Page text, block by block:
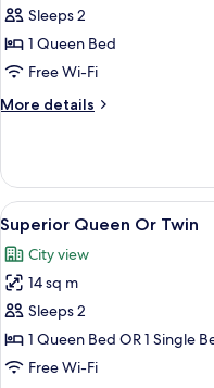
Standard
Queen
No
Sleeps 2
1 Queen Bed
Free Wi-Fi
More details
More
Queen
No
Window
View
all
photos
for
Superior
Queen
Or
5
Superior Queen Or Twin
City view
14 sq m
Sleeps 2
1 Queen Bed OR 1 Single
Free Wi-Fi